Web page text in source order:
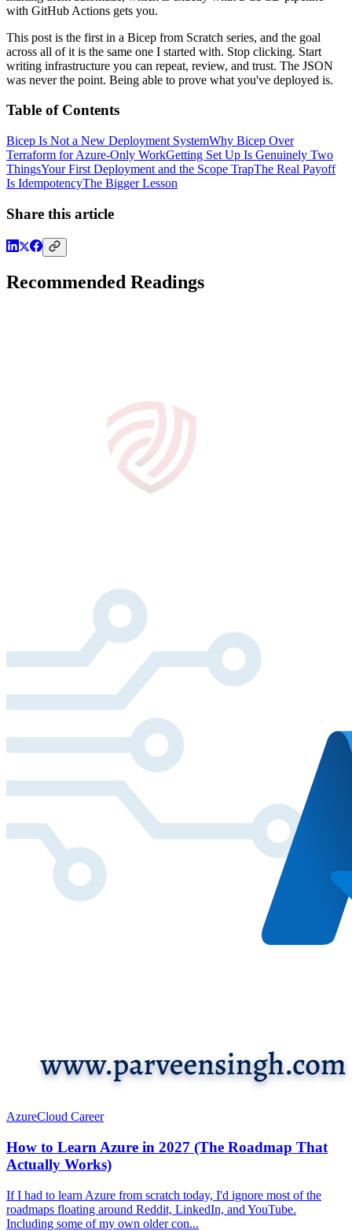
with GitHub Actions gets you.
This post is the first in a Bicep from Scratch series, and the goal
across all of it is the same one I started with. Stop clicking. Start
writing infrastructure you can repeat, review, and trust. The JSON
was never the point. Being able to prove what you've deployed is.
Table of Contents
Bicep Is Not a New Deployment SystemWhy Bicep Over
Terraform for Azure-Only WorkGetting Set Up Is Genuinely Two
ThingsYour First Deployment and the Scope TrapThe Real Payoff
Is IdempotencyThe Bigger Lesson
Share this article
Recommended Readings
AzureCloud Career
How to Learn Azure in 2027 (The Roadmap That
Actually Works)
If I had to learn Azure from scratch today, I'd ignore most of the
roadmaps floating around Reddit, LinkedIn, and YouTube.
Including some of my own older con...